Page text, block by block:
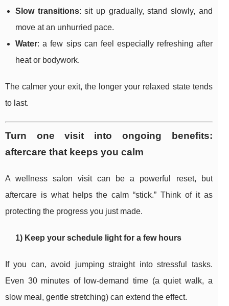
Slow transitions: sit up gradually, stand slowly, and
move at an unhurried pace.
Water: a few sips can feel especially refreshing after
heat or bodywork.
The calmer your exit, the longer your relaxed state tends
to last.
Turn one visit into ongoing benefits:
aftercare that keeps you calm
A wellness salon visit can be a powerful reset, but
aftercare is what helps the calm “stick.” Think of it as
protecting the progress you just made.
1) Keep your schedule light for a few hours
If you can, avoid jumping straight into stressful tasks.
Even 30 minutes of low-demand time (a quiet walk, a
slow meal, gentle stretching) can extend the effect.